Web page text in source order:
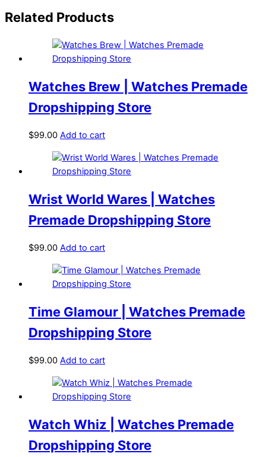
Related Products
Watches Brew | Watches Premade
Dropshipping Store
$99.00 Add to cart
Wrist World Wares | Watches
Premade Dropshipping Store
$99.00 Add to cart
Time Glamour | Watches Premade
Dropshipping Store
$99.00 Add to cart
Watch Whiz | Watches Premade
Dropshipping Store